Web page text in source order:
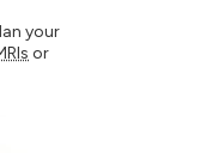
your
or